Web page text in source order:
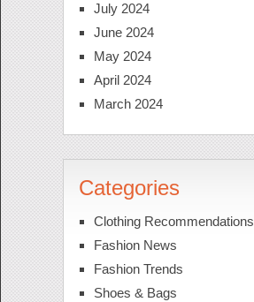
July 2024
June 2024
May 2024
April 2024
March 2024
Categories
Clothing Recommendations
Fashion News
Fashion Trends
Shoes & Bags